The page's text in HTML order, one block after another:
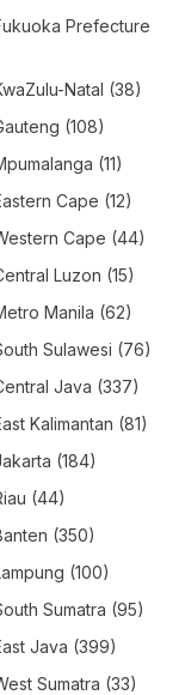
Prefecture
Natal (38)
(108)
(11)
Cape (12)
Cape (44)
Luzon (15)
Manila (62)
Sulawesi (76)
Java (337)
Kalimantan (81)
(184)
(44)
(350)
(100)
Sumatra (95)
Java (399)
Sumatra (33)